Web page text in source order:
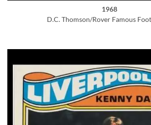
1968
D.C. Thomson/Rover Famous